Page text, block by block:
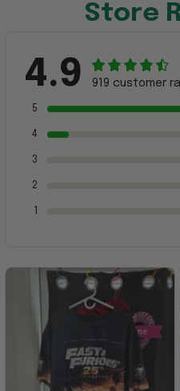
Store
4.9 919 customer
5
4
3
2